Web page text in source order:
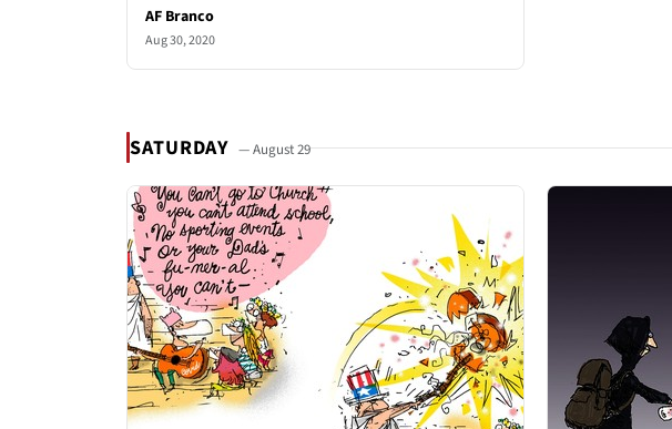
AF Branco
Aug 30, 2020
SATURDAY — August 29